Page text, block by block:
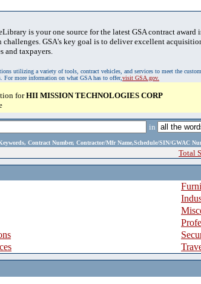
is your one source for the latest GSA contract
GSA's key goal is to deliver excellent
and taxpayers.
utilizing a variety of tools, contract vehicles, and services to meet the
For more information on what GSA has to offer,visit GSA.gov.
forHII MISSION TECHNOLOGIES CORP
in
Contract Number, Contractor/Mfr Name,Schedule/SIN/GWAC
Total